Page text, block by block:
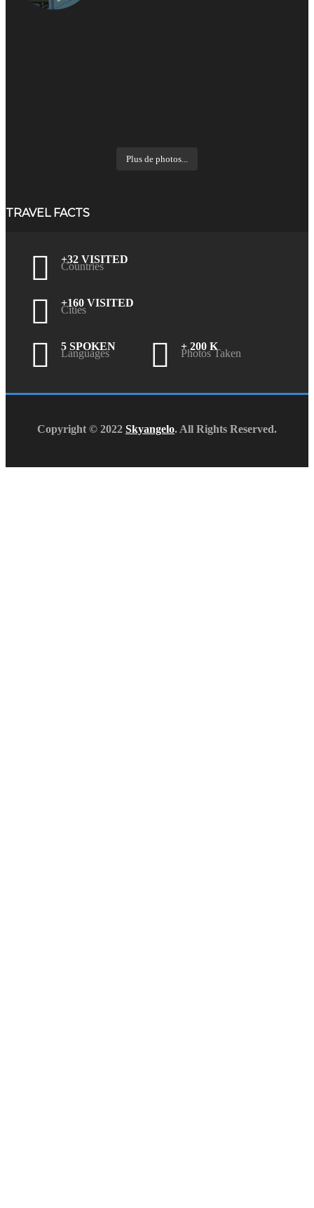
Plus de photos...
TRAVEL FACTS
+32 VISITED
Countries
+160 VISITED
Cities
5 SPOKEN
Languages
+ 200 K
Photos Taken
Copyright © 2022 Skyangelo. All Rights Reserved.